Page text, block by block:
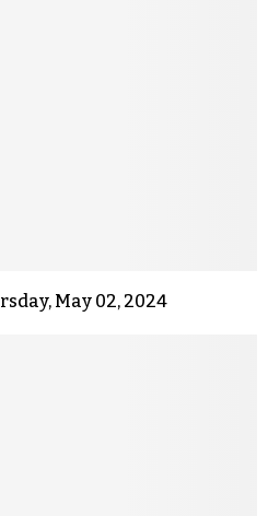
May 02, 2024